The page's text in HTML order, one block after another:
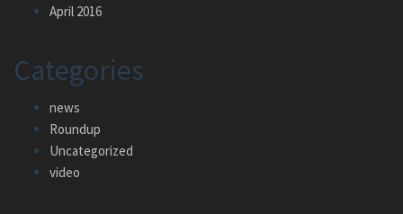
April 2016
Categories
news
Roundup
Uncategorized
video